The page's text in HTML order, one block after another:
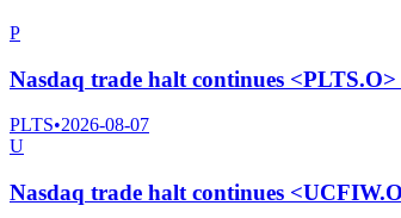
P
Nasdaq trade halt continues
PLTS•2026-08-07
U
Nasdaq trade halt continues